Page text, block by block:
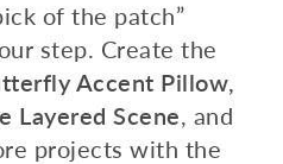
of the patch”
step. Create the
Accent Pillow,
Layered Scene, and
projects with the